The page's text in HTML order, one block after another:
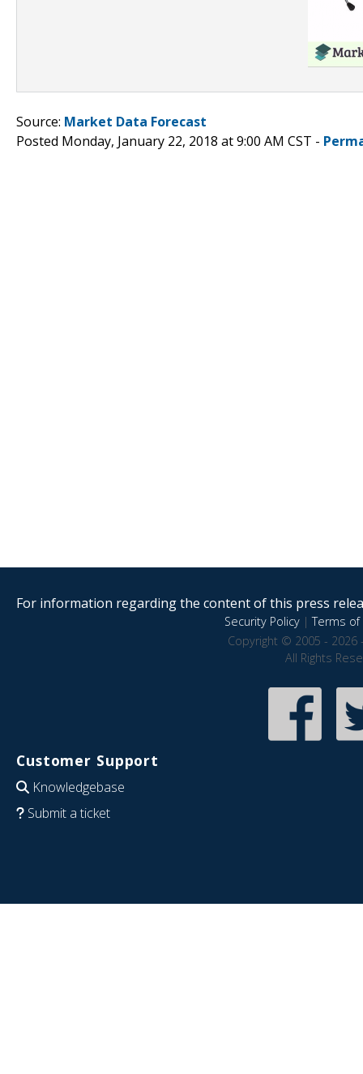
Source: Market Data Forecast
Posted Monday, January 22, 2018 at 9:00 AM CST -
For information regarding the content of this press
Security Policy|Terms of
Copyright © 2005 - 2026
All Rights
Customer Support
Knowledgebase
Submit a ticket